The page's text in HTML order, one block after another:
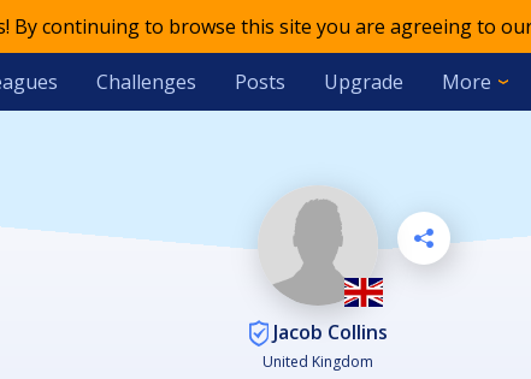
By continuing to browse this site you are agreeing to
Challenges Posts Upgrade More
Jacob Collins
United Kingdom